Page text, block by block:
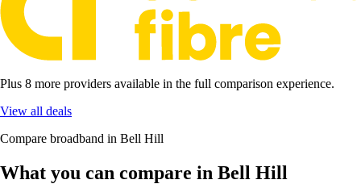
Plus 8 more providers available in the full comparison experience.
View all deals
Compare broadband in Bell Hill
What you can compare in Bell Hill